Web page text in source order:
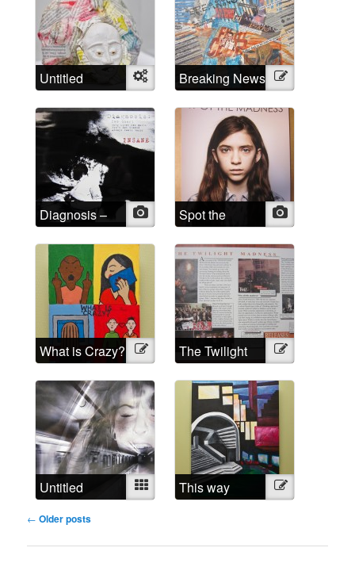
Untitled Object Breaking NewsIllustration
Diagnosis –
INSANE
Photo
Spot the
Madness
Photo
What is Crazy? Illustration
The Twilight
Madness
Illustration
Untitled Mixed
This way
around
Illustration
Post
← Older posts